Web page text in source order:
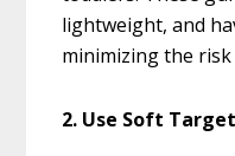
lightweight, and
minimizing the
2. Use Soft